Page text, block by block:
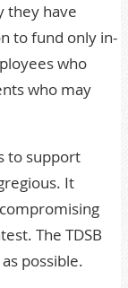
they have
to fund only in-
who
who may
to support
It
The TDSB
possible.